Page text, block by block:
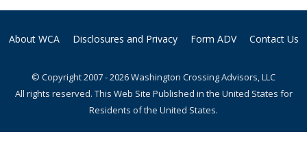
About WCA Disclosures and Privacy Form ADV Contact Us
© Copyright 2007 - 2026 Washington Crossing Advisors, LLC
All rights reserved. This Web Site Published in the United States for
Residents of the United States.